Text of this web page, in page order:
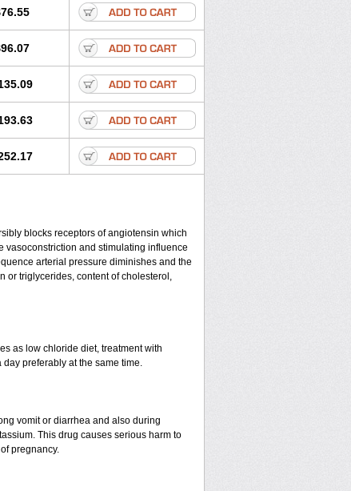
blocks receptors of angiotensin which
vasoconstriction and stimulating influence
arterial pressure diminishes and the
or triglycerides, content of cholesterol,
as low chloride diet, treatment with
preferably at the same time.
vomit or diarrhea and also during
This drug causes serious harm to
pregnancy.